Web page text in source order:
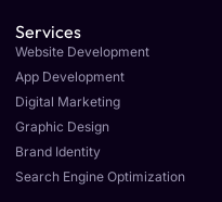
Services
Website Development
App Development
Digital Marketing
Graphic Design
Brand Identity
Search Engine Optimization